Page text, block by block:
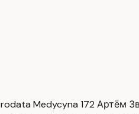
Medycyna 172 Артём